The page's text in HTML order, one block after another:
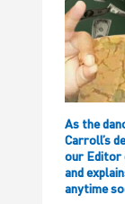
As the
Carroll’s
our Editor
and
anytime